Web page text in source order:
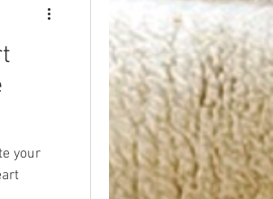
your